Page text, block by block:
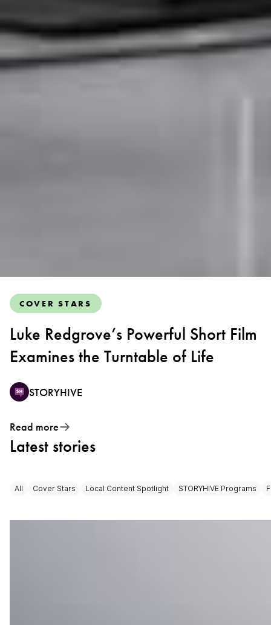
COVER STARS
Luke Redgrove’s Powerful Short Film
Examines the Turntable of Life
STORYHIVE
Read more
Latest stories
All Cover Stars Local Content Spotlight STORYHIVE Programs